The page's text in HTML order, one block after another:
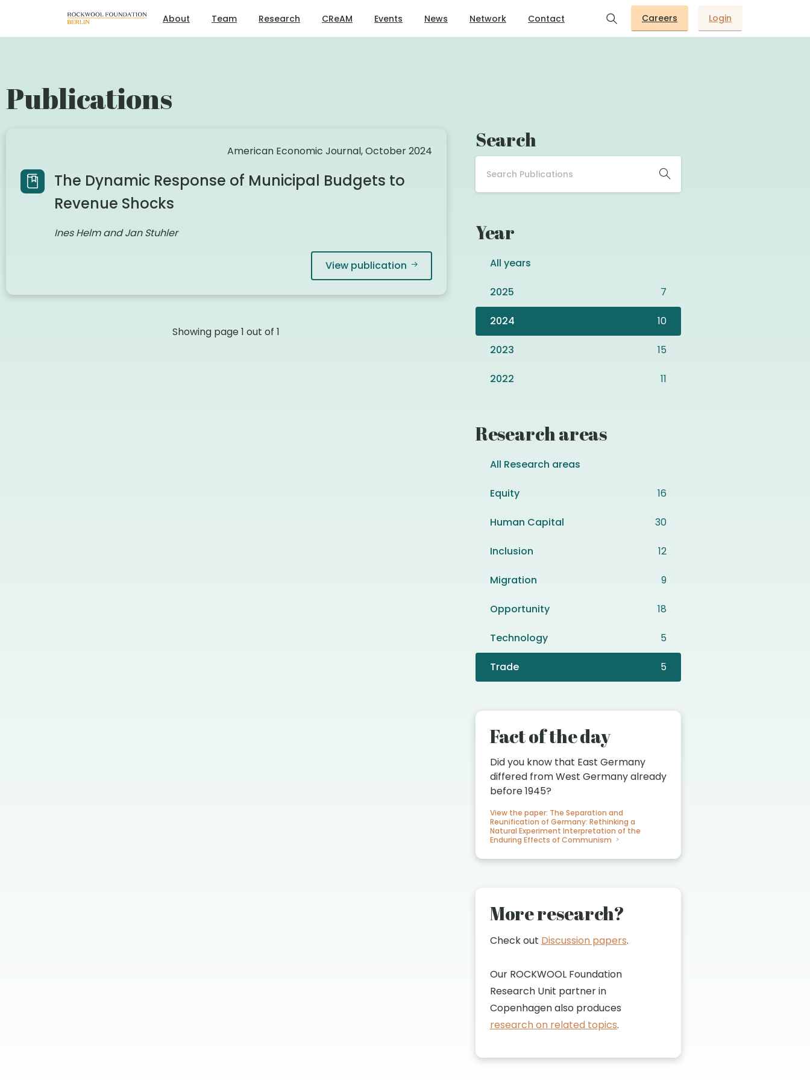
About Team Research CReAM Events News Network Contact Careers Login
Publications
American Economic Journal, October 2024
The Dynamic Response of Municipal Budgets to
Revenue Shocks
Ines Helm and Jan Stuhler
View publication
Showing page1 out of1
Search
Year
All years
2025 7
2024 10
2023 15
2022 11
Research areas
All Research areas
Equity 16
Human Capital 30
Inclusion 12
Migration 9
Opportunity 18
Technology 5
Trade 5
Fact of the day
Did you know that East Germany
differed from West Germany already
before 1945?
View the paper: The Separation and
Reunification of Germany: Rethinking a
Natural Experiment Interpretation of the
Enduring Effects of Communism
More research?
Check out Discussion papers.
Our ROCKWOOL Foundation
Research Unit partner in
Copenhagen also produces
research on related topics.